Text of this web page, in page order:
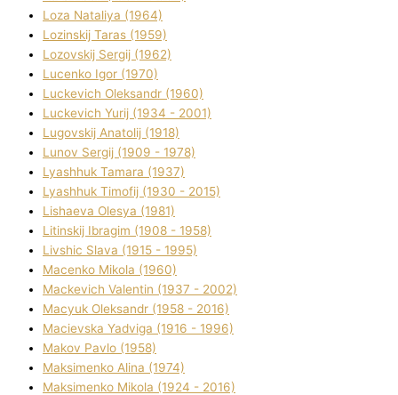
Loza Natalіya (1964)
Lozinskij Taras (1959)
Lozovskij Sergіj (1962)
Lucenko Іgor (1970)
Luckevich Oleksandr (1960)
Luckevich Yurіj (1934 - 2001)
Lugovskij Anatolіj (1918)
Lunov Sergіj (1909 - 1978)
Lyashhuk Tamara (1937)
Lyashhuk Timofіj (1930 - 2015)
Lіshaeva Olesya (1981)
Lіtinskij Іbragіm (1908 - 1958)
Lіvshic Slava (1915 - 1995)
Macenko Mikola (1960)
Mackevich Valentin (1937 - 2002)
Macyuk Oleksandr (1958 - 2016)
Macіevska Yadvіga (1916 - 1996)
Makov Pavlo (1958)
Maksimenko Alіna (1974)
Maksimenko Mikola (1924 - 2016)